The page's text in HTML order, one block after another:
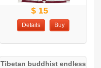
$ 15
Details Buy
Tibetan buddhist endless